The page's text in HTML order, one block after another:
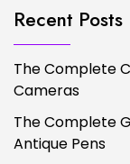
Recent Posts
The Complete
Cameras
The Complete
Antique Pens